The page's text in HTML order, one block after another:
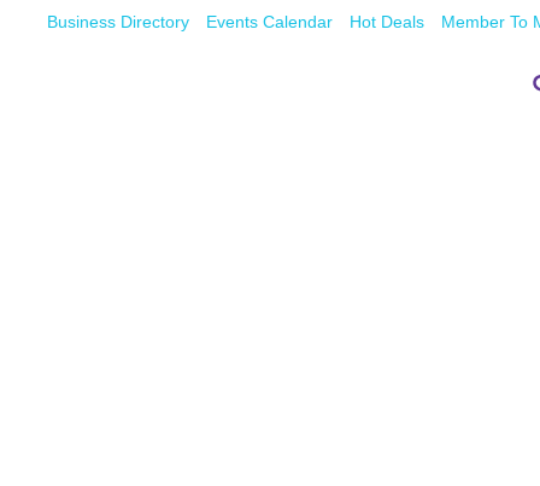
Business Directory Events Calendar Hot Deals Member To